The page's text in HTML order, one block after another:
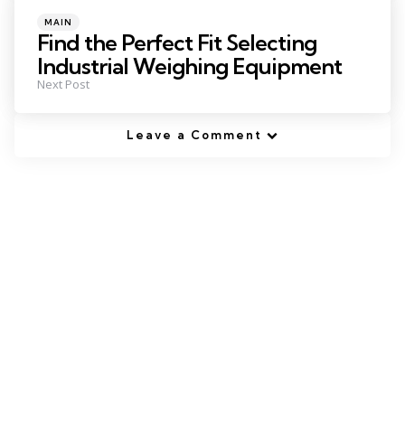
Posted
in
MAIN
Find the Perfect Fit Selecting
Industrial Weighing Equipment
Next Post
Leave a Comment